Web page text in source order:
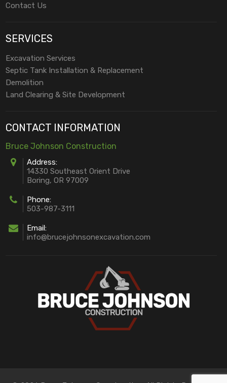
Contact Us
SERVICES
Excavation Services
Septic Tank Installation & Replacement
Demolition
Land Clearing & Site Development
CONTACT INFORMATION
Bruce Johnson Construction
Address:
14330 Southeast Orient Drive
Boring, OR 97009
Phone:
503-987-3111
Email:
info@brucejohnsonexcavation.com